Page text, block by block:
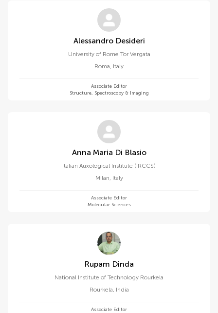
Alessandro Desideri
University of Rome Tor Vergata
Roma, Italy
Associate Editor
Structure, Spectroscopy & Imaging
Anna Maria Di Blasio
Italian Auxological Institute (IRCCS)
Milan, Italy
Associate Editor
Molecular Sciences
Rupam Dinda
National Institute of Technology Rourkela
Rourkela, India
Associate Editor